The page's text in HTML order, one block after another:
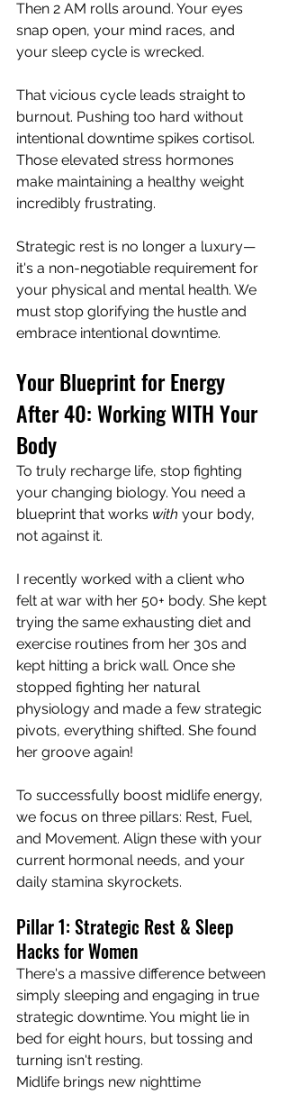
Then 2 AM rolls around. Your eyes
snap open, your mind races, and
your sleep cycle is wrecked.
That vicious cycle leads straight to
burnout. Pushing too hard without
intentional downtime spikes cortisol.
Those elevated stress hormones
make maintaining a healthy weight
incredibly frustrating.
Strategic rest is no longer a luxury—
it's a non-negotiable requirement for
your physical and mental health. We
must stop glorifying the hustle and
embrace intentional downtime.
Your Blueprint for Energy
After 40: Working WITH Your
Body
To truly recharge life, stop fighting
your changing biology. You need a
blueprint that works with your body,
not against it.
I recently worked with a client who
felt at war with her 50+ body. She kept
trying the same exhausting diet and
exercise routines from her 30s and
kept hitting a brick wall. Once she
stopped fighting her natural
physiology and made a few strategic
pivots, everything shifted. She found
her groove again!
To successfully boost midlife energy,
we focus on three pillars: Rest, Fuel,
and Movement. Align these with your
current hormonal needs, and your
daily stamina skyrockets.
Pillar 1: Strategic Rest & Sleep
Hacks for Women
There's a massive difference between
simply sleeping and engaging in true
strategic downtime. You might lie in
bed for eight hours, but tossing and
turning isn't resting.
Midlife brings new nighttime